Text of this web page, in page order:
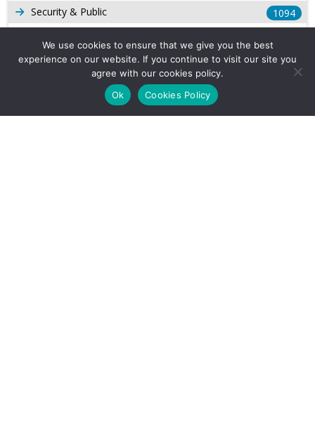
Security & Public
1094
Gas
1168
Long Form Reports
816
We use cookies to ensure that we give you the best
experience on our website. If you continue to visit our site you
agree with our cookies policy.
Ok
Cookies Policy